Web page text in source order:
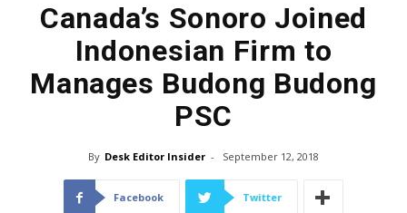
Canada’s Sonoro Joined
Indonesian Firm to
Manages Budong Budong
PSC
By Desk Editor Insider - September 12, 2018
Facebook Twitter